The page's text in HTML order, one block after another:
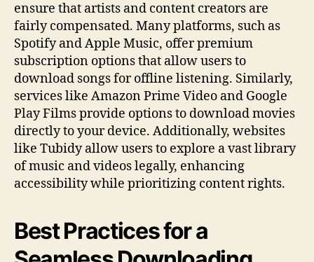
ensure that artists and content creators are
fairly compensated. Many platforms, such as
Spotify and Apple Music, offer premium
subscription options that allow users to
download songs for offline listening. Similarly,
services like Amazon Prime Video and Google
Play Films provide options to download movies
directly to your device. Additionally, websites
like Tubidy allow users to explore a vast library
of music and videos legally, enhancing
accessibility while prioritizing content rights.
Best Practices for a